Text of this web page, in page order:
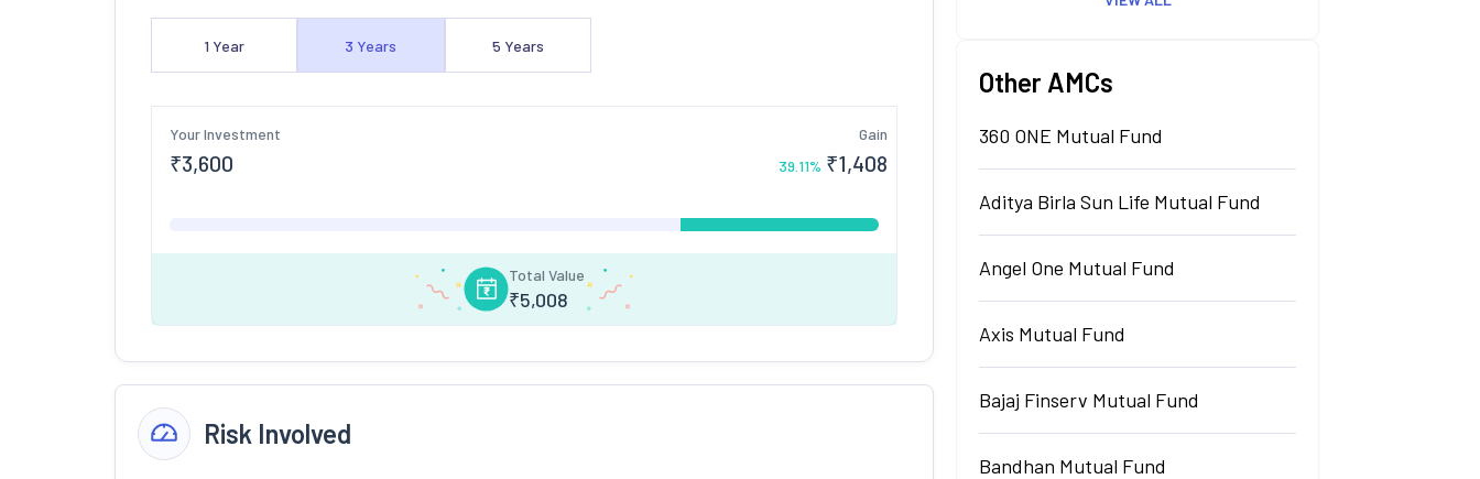
1 Year 3 Years 5 Years
Your Investment
₹3,600
Gain
39.11% ₹1,408
Total Value
₹5,008
Risk Involved
Other AMCs
360 ONE Mutual Fund
Aditya Birla Sun Life Mutual Fund
Angel One Mutual Fund
Axis Mutual Fund
Bajaj Finserv Mutual Fund
Bandhan Mutual Fund